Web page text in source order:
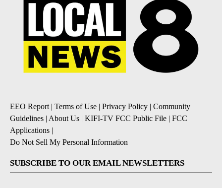
EEO Report| Terms of Use | Privacy Policy | Community
Guidelines | About Us | KIFI-TV FCC Public File | FCC
Applications |
Do Not Sell My Personal Information
SUBSCRIBE TO OUR EMAIL NEWSLETTERS